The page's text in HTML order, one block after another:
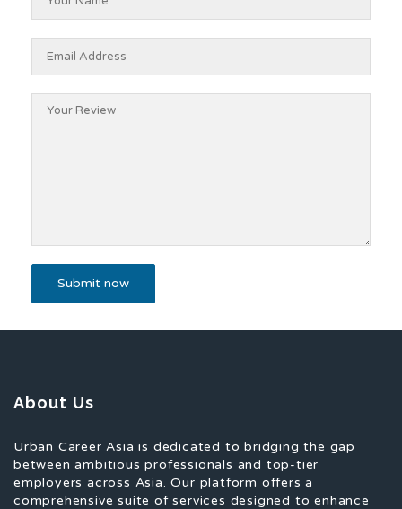
About Us
Urban Career Asia is dedicated to bridging the gap
between ambitious professionals and top-tier
employers across Asia. Our platform offers a
comprehensive suite of services designed to enhance